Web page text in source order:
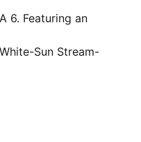
6. Featuring an
it’s a football boot
tuned machine at your
and FastTrax stud
to take you from
second count, you
Sun Stream-